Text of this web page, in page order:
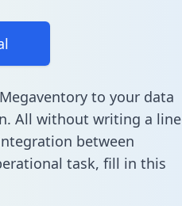
to your data
All without writing a line
between
task, fill in this